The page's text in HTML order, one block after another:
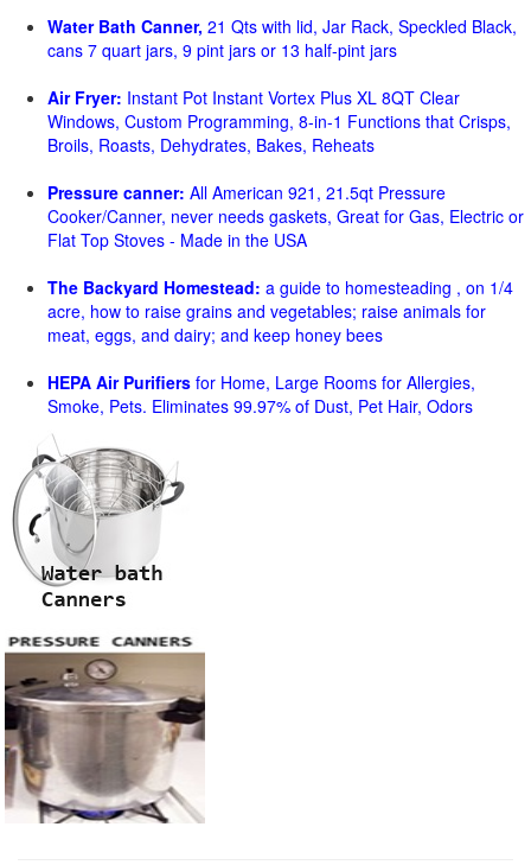
Water Bath Canner, 21 Qts with lid, Jar Rack, Speckled Black,
cans 7 quart jars, 9 pint jars or 13 half-pint jars
Air Fryer: Instant Pot Instant Vortex Plus XL 8QT Clear
Windows, Custom Programming, 8-in-1 Functions that Crisps,
Broils, Roasts, Dehydrates, Bakes, Reheats
Pressure canner: All American 921, 21.5qt Pressure
Cooker/Canner, never needs gaskets, Great for Gas, Electric or
Flat Top Stoves - Made in the USA
The Backyard Homestead: a guide to homesteading , on 1/4
acre, how to raise grains and vegetables; raise animals for
meat, eggs, and dairy; and keep honey bees
HEPA Air Purifiers for Home, Large Rooms for Allergies,
Smoke, Pets. Eliminates 99.97% of Dust, Pet Hair, Odors